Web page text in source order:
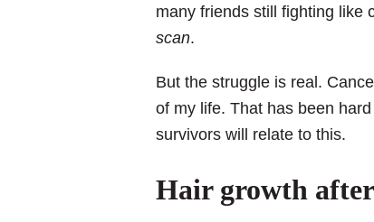
many friends still fighting like
scan.
But the struggle is real.
of my life. That has been
survivors will relate to this.
Hair growth